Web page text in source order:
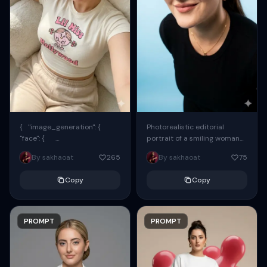
{ "image_generation": {
"face": {
"preserve_original": true,
"reference_match": true, ...
By sakhaoat 265
Copy
PROMPT
Photorealistic editorial
portrait of a smiling woman
using the exact same face
from the reference image.
By sakhaoat 75
Copy
PROMPT